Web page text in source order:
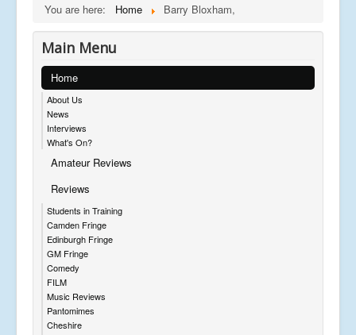
You are here: Home Barry Bloxham,
Main Menu
Home
About Us
News
Interviews
What's On?
Amateur Reviews
Reviews
Students in Training
Camden Fringe
Edinburgh Fringe
GM Fringe
Comedy
FILM
Music Reviews
Pantomimes
Cheshire